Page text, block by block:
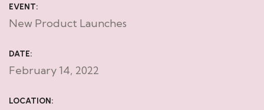
EVENT:
New Product Launches
DATE:
February 14, 2022
LOCATION: